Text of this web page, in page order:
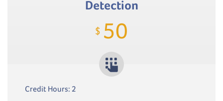
Detection
$ 50
Credit Hours: 2